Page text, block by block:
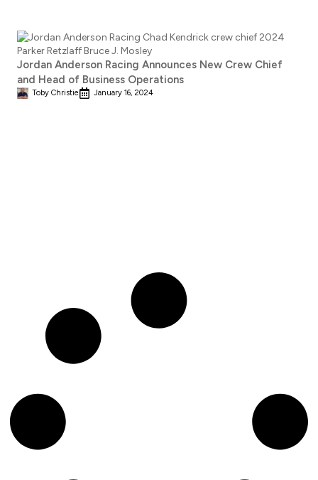
Jordan Anderson Racing Announces New Crew Chief
and Head of Business Operations
Toby Christie January 16, 2024